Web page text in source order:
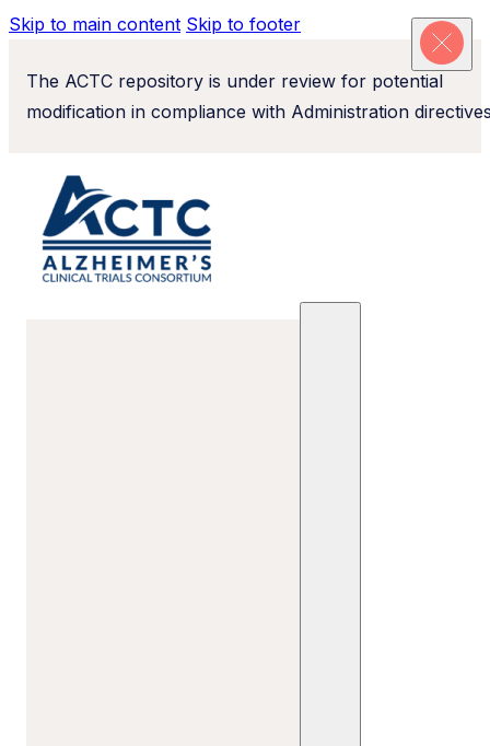
Skip to main content Skip to footer
The ACTC repository is under review for potential
modification in compliance with Administration